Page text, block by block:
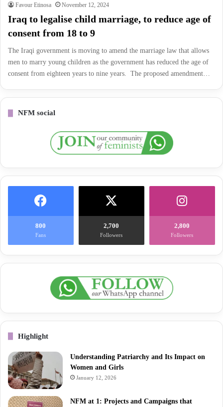
Favour Etinosa November 12, 2024
Iraq to legalise child marriage, to reduce age of
consent from 18 to 9
The Iraqi government is moving to amend the marriage law that allows
men to marry young children as the government has reduced the age of
consent from eighteen years to nine years. The proposed amendment…
NFM social
800
Fans
2,700
Followers
2,800
Followers
Highlight
Understanding Patriarchy and Its Impact on
Women and Girls
January 12, 2026
NFM at 1: Projects and Campaigns that